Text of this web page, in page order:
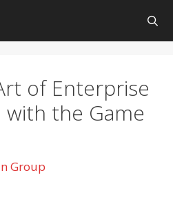
of Enterprise
the Game
Group